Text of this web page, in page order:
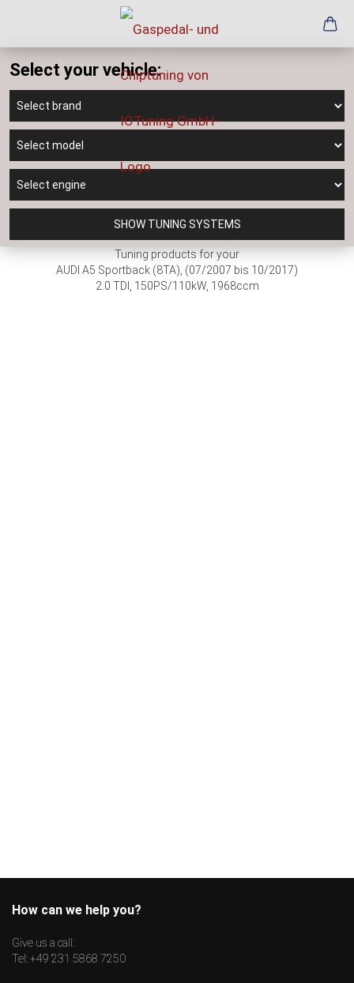
Select your vehicle:
SHOW TUNING SYSTEMS
Tuning products for your
AUDI A5 Sportback (8TA), (07/2007 bis 10/2017)
2.0 TDI, 150PS/110kW, 1968ccm
How can we help you?
Give us a call:
Tel:+49 231 5868 7250